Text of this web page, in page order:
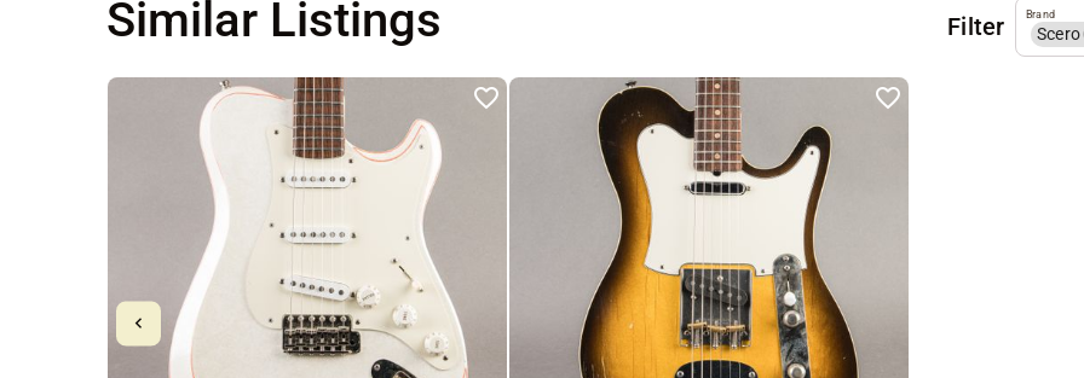
Similar Listings Filter Scero
Brand